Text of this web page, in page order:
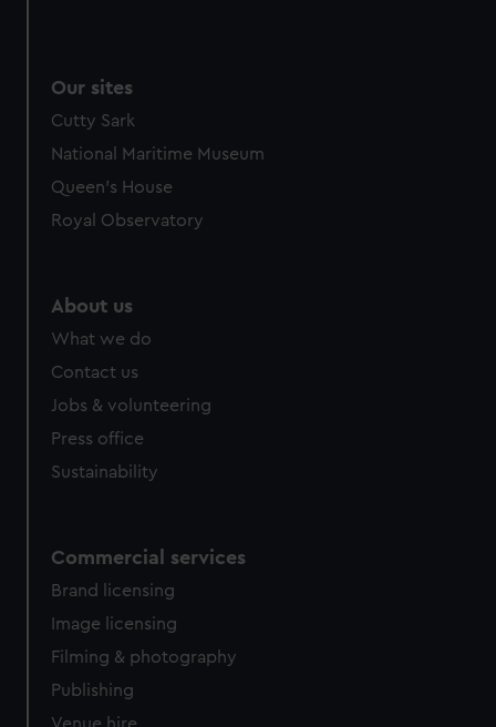
Our sites
Cutty Sark
National Maritime Museum
Queen's House
Royal Observatory
About us
What we do
Contact us
Jobs & volunteering
Press office
Sustainability
Commercial services
Brand licensing
Image licensing
Filming & photography
Publishing